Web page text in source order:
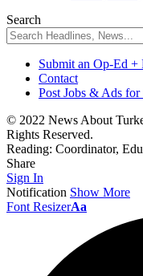
Search
Submit an Op-Ed
Contact
Post Jobs & Ads for
© 2022 News About
Rights Reserved.
Reading: Coordinator,
Share
Sign In
Notification Show More
Font ResizerAa